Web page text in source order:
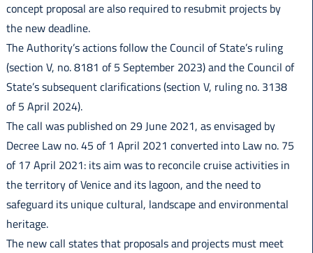
concept proposal are also required to resubmit projects by
the new deadline.
The Authority’s actions follow the Council of State’s ruling
(section V, no. 8181 of 5 September 2023) and the Council of
State’s subsequent clarifications (section V, ruling no. 3138
of 5 April 2024).
The call was published on 29 June 2021, as envisaged by
Decree Law no. 45 of 1 April 2021 converted into Law no. 75
of 17 April 2021: its aim was to reconcile cruise activities in
the territory of Venice and its lagoon, and the need to
safeguard its unique cultural, landscape and environmental
heritage.
The new call states that proposals and projects must meet